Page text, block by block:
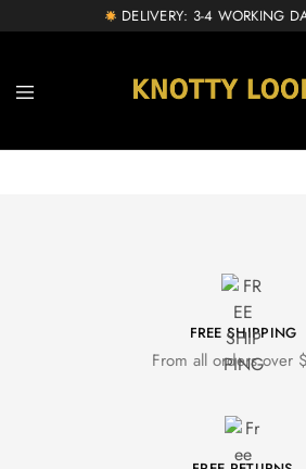
DELIVERY: 3-4 WORKING
FREE SHIPPING
From all orders over